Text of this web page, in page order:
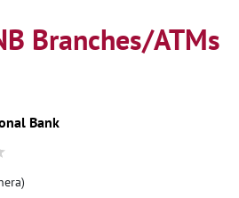
Branches/ATMs
Bank